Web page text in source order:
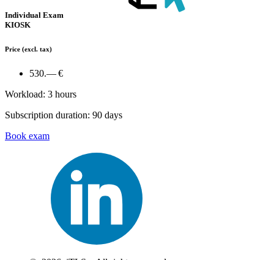
Individual Exam
KIOSK
Price (excl. tax)
530.— €
Workload: 3 hours
Subscription duration: 90 days
Book exam